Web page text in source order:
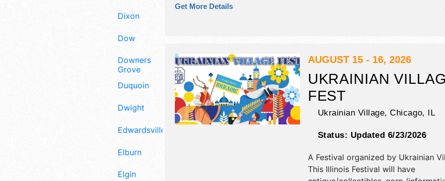
Dixon
Dow
Downers
Grove
Duquoin
Dwight
Edwardsville
Elburn
Elgin
International, National, Regional
include: carnival, games, magicians,
Get More Details
AUGUST 15 - 16, 2026
UKRAINIAN
FEST
Ukrainian Village, Chicago, IL
Status: Updated 6/23/2026
A Festival organized by Ukrainian
This Illinois Festival will have